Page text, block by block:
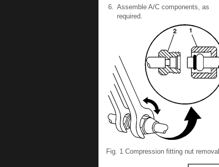
6. Assemble A/C components, as
required.
Fig. 1 Compression fitting nut removal